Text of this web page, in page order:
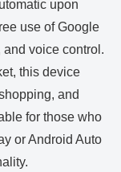
upon
use of Google
voice control.
this device
and
for those who
or Android Auto